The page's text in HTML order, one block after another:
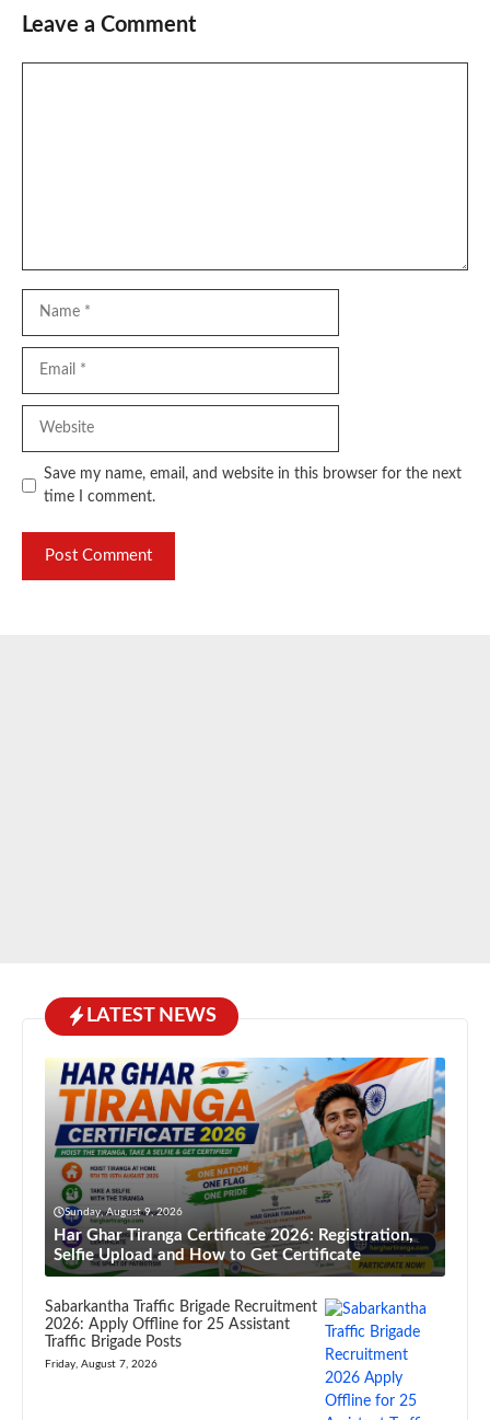
Leave a Comment
Save my name, email, and website in this browser for the next
time I comment.
LATEST NEWS
Sunday, August 9, 2026
Har Ghar Tiranga Certificate 2026: Registration,
Selfie Upload and How to Get Certificate
Sabarkantha Traffic Brigade Recruitment
2026: Apply Offline for 25 Assistant
Traffic Brigade Posts
Friday, August 7, 2026